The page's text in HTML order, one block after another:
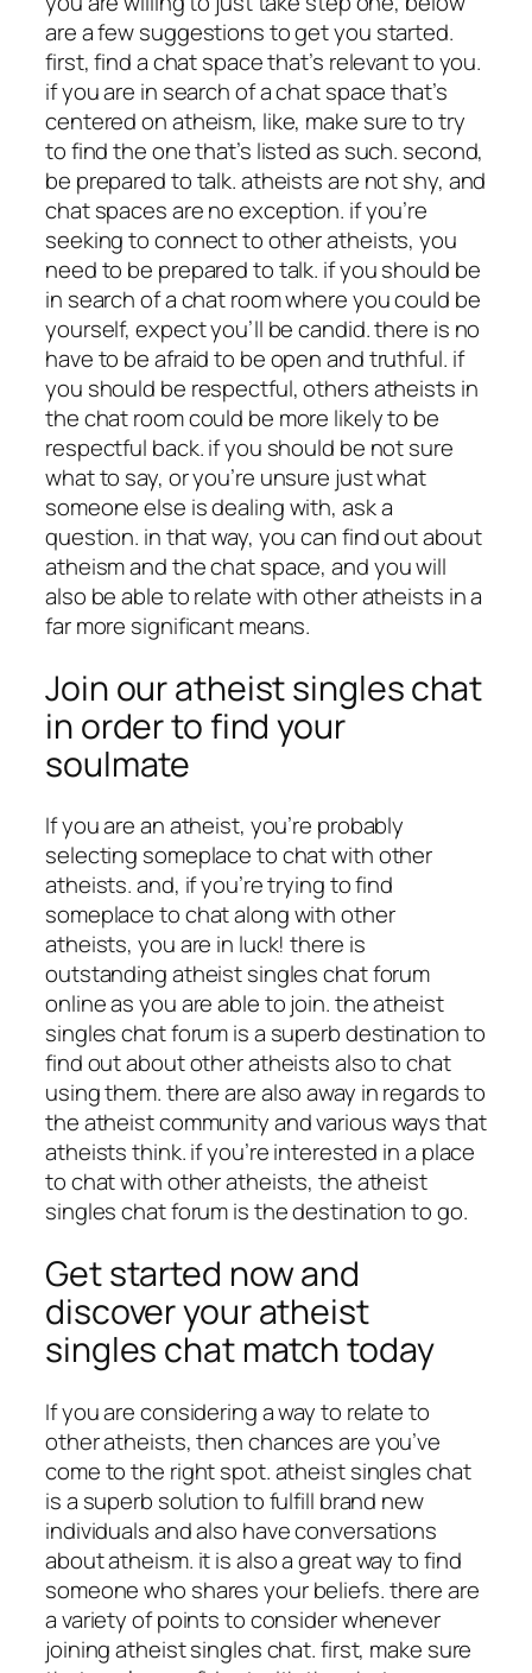
are a few suggestions to get you started.
first, find a chat space that’s relevant to you.
if you are in search of a chat space that’s
centered on atheism, like, make sure to try
to find the one that’s listed as such. second,
be prepared to talk. atheists are not shy, and
chat spaces are no exception. if you’re
seeking to connect to other atheists, you
need to be prepared to talk. if you should be
in search of a chat room where you could be
yourself, expect you’ll be candid. there is no
have to be afraid to be open and truthful. if
you should be respectful, others atheists in
the chat room could be more likely to be
respectful back. if you should be not sure
what to say, or you’re unsure just what
someone else is dealing with, ask a
question. in that way, you can find out about
atheism and the chat space, and you will
also be able to relate with other atheists in a
far more significant means.
Join our atheist singles chat
in order to find your
soulmate
If you are an atheist, you’re probably
selecting someplace to chat with other
atheists. and, if you’re trying to find
someplace to chat along with other
atheists, you are in luck! there is
outstanding atheist singles chat forum
online as you are able to join. the atheist
singles chat forum is a superb destination to
find out about other atheists also to chat
using them. there are also away in regards to
the atheist community and various ways that
atheists think. if you’re interested in a place
to chat with other atheists, the atheist
singles chat forum is the destination to go.
Get started now and
discover your atheist
singles chat match today
If you are considering a way to relate to
other atheists, then chances are you’ve
come to the right spot. atheist singles chat
is a superb solution to fulfill brand new
individuals and also have conversations
about atheism. it is also a great way to find
someone who shares your beliefs. there are
a variety of points to consider whenever
joining atheist singles chat. first, make sure